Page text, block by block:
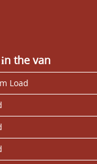
the van
Load